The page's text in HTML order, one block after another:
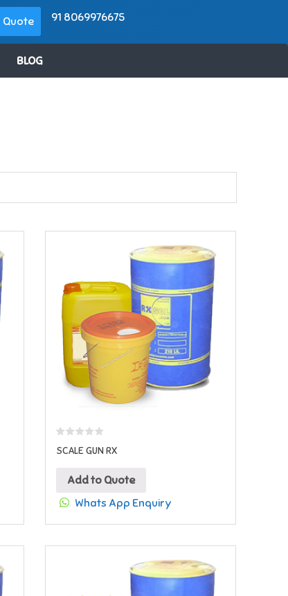
Quote 91 8069976675
BLOG
SCALE GUN RX
Add to Quote
Whats App Enquiry